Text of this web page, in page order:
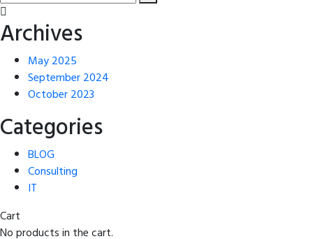
Archives
May 2025
September 2024
October 2023
Categories
BLOG
Consulting
IT
Cart
No products in the cart.